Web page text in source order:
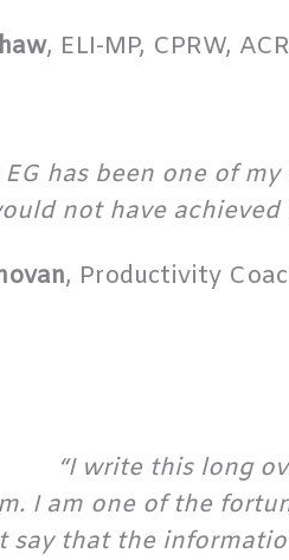
, ELI-MP, CPRW,
has been one of
not have
, Productivity
“I write this long
I am one of the
say that the